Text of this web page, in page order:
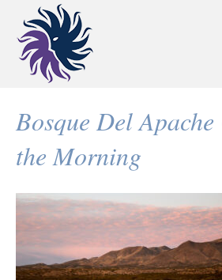
Bosque Del
the Morning